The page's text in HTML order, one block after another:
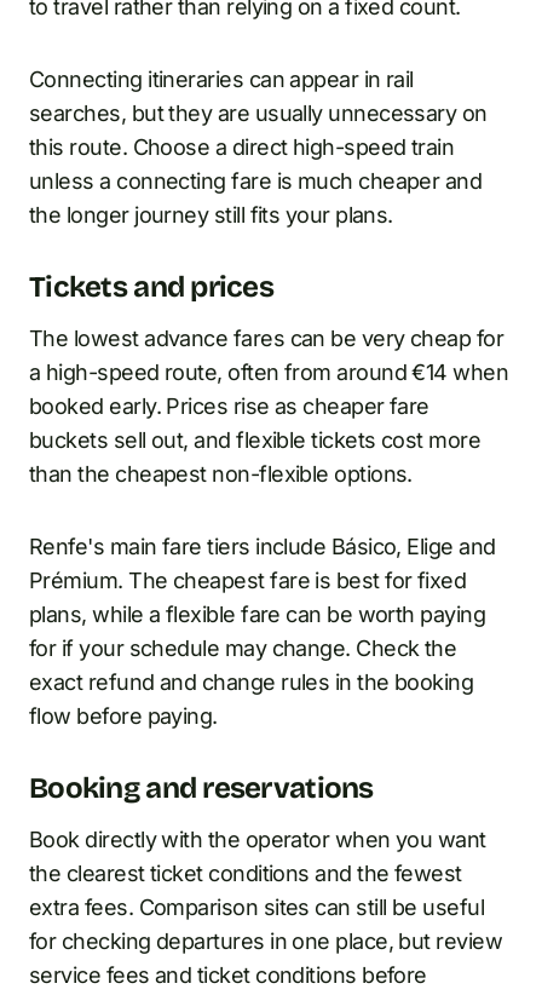
to travel rather than relying on a fixed count.
Connecting itineraries can appear in rail
searches, but they are usually unnecessary on
this route. Choose a direct high-speed train
unless a connecting fare is much cheaper and
the longer journey still fits your plans.
Tickets and prices
The lowest advance fares can be very cheap for
a high-speed route, often from around €14 when
booked early. Prices rise as cheaper fare
buckets sell out, and flexible tickets cost more
than the cheapest non-flexible options.
Renfe's main fare tiers include Básico, Elige and
Prémium. The cheapest fare is best for fixed
plans, while a flexible fare can be worth paying
for if your schedule may change. Check the
exact refund and change rules in the booking
flow before paying.
Booking and reservations
Book directly with the operator when you want
the clearest ticket conditions and the fewest
extra fees. Comparison sites can still be useful
for checking departures in one place, but review
service fees and ticket conditions before